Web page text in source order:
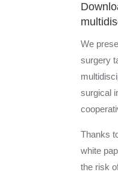
We
surgery
surgical
Thanks
white
the risk